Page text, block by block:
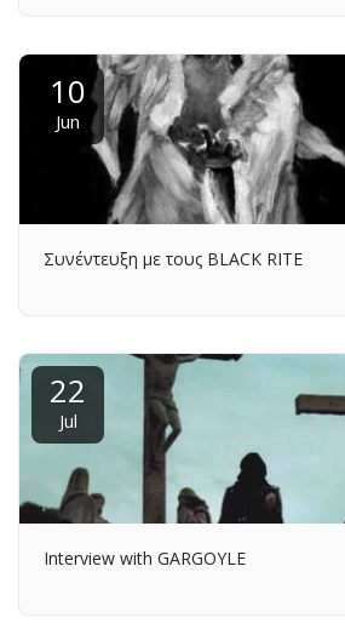
10
Jun
Συνέντευξη με τους BLACK RITE
22
Jul
Interview with GARGOYLE